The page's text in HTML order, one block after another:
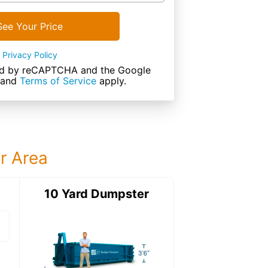
Your Price
Privacy Policy
by reCAPTCHA and the Google
and Terms of Service apply.
Area
15 Yard DumpsterDetails:
10 Yard Dumpster